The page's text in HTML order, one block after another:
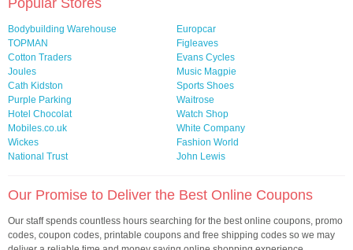
Popular Stores
Bodybuilding Warehouse
Europcar
TOPMAN
Figleaves
Cotton Traders
Evans Cycles
Joules
Music Magpie
Cath Kidston
Sports Shoes
Purple Parking
Waitrose
Hotel Chocolat
Watch Shop
Mobiles.co.uk
White Company
Wickes
Fashion World
National Trust
John Lewis
Our Promise to Deliver the Best Online Coupons
Our staff spends countless hours searching for the best online coupons, promo
codes, coupon codes, printable coupons and free shipping codes so we may